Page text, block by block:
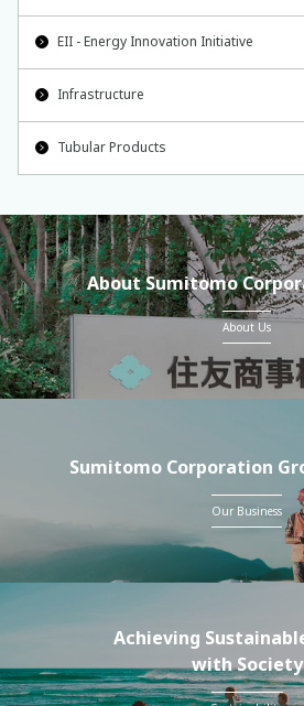
EII - Energy Innovation Initiative
Infrastructure
Tubular Products
About Sumitomo
About Us
Sumitomo Corporation
Our Business
Achieving
with Society